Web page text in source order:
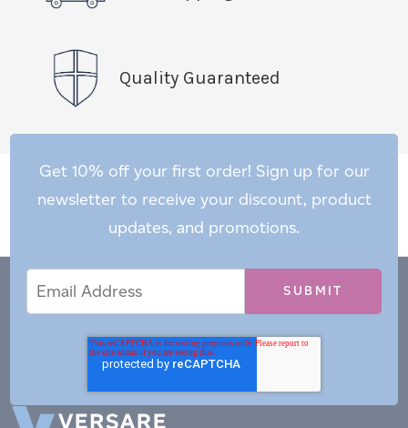
Quality Guaranteed
Get 10% off your first order! Sign up for our
newsletter to receive your discount, product
updates, and promotions.
Address